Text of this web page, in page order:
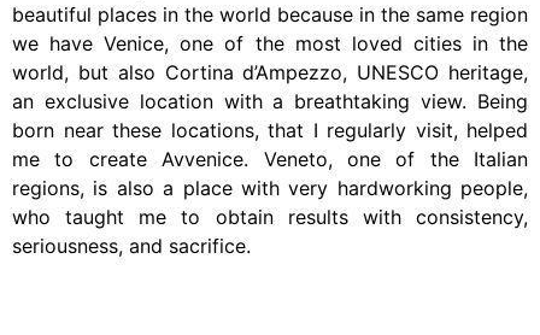
beautiful places in the world because in the same region
we have Venice, one of the most loved cities in the
world, but also Cortina d’Ampezzo, UNESCO heritage,
an exclusive location with a breathtaking view. Being
born near these locations, that I regularly visit, helped
me to create Avvenice. Veneto, one of the Italian
regions, is also a place with very hardworking people,
who taught me to obtain results with consistency,
seriousness, and sacrifice.